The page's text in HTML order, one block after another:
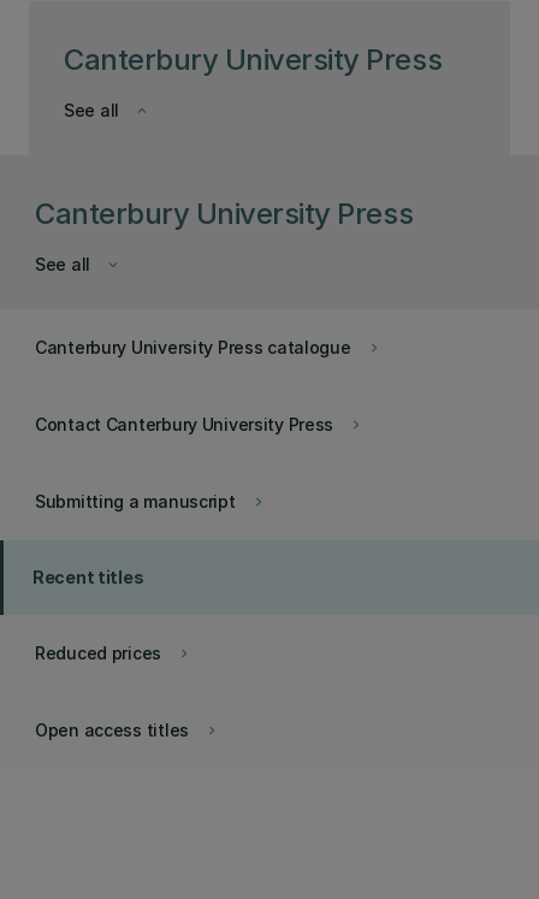
Canterbury University Press
keyboard_arrow_down
See all
Canterbury University Press
keyboard_arrow_down
See all
keyboard_arrow_right
Canterbury University Press catalogue
keyboard_arrow_right
Contact Canterbury University Press
keyboard_arrow_right
Submitting a manuscript
Recent titles
keyboard_arrow_right
Reduced prices
keyboard_arrow_right
Open access titles